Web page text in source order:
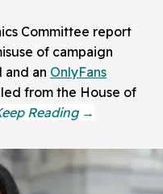
Committee report
of campaign
and an OnlyFans
from the House of